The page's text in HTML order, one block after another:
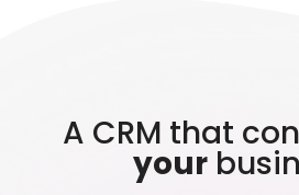
A CRM that
your